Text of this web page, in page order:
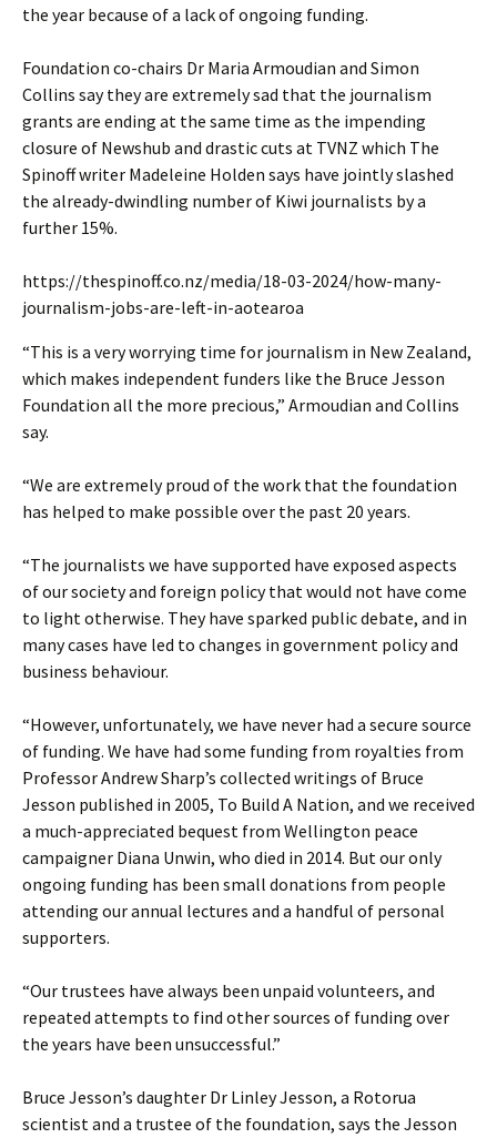
the year because of a lack of ongoing funding.
Foundation co-chairs Dr Maria Armoudian and Simon
Collins say they are extremely sad that the journalism
grants are ending at the same time as the impending
closure of Newshub and drastic cuts at TVNZ which The
Spinoff writer Madeleine Holden says have jointly slashed
the already-dwindling number of Kiwi journalists by a
further 15%.
https://thespinoff.co.nz/media/18-03-2024/how-many-
journalism-jobs-are-left-in-aotearoa
“This is a very worrying time for journalism in New Zealand,
which makes independent funders like the Bruce Jesson
Foundation all the more precious,” Armoudian and Collins
say.
“We are extremely proud of the work that the foundation
has helped to make possible over the past 20 years.
“The journalists we have supported have exposed aspects
of our society and foreign policy that would not have come
to light otherwise. They have sparked public debate, and in
many cases have led to changes in government policy and
business behaviour.
“However, unfortunately, we have never had a secure source
of funding. We have had some funding from royalties from
Professor Andrew Sharp’s collected writings of Bruce
Jesson published in 2005, To Build A Nation, and we received
a much-appreciated bequest from Wellington peace
campaigner Diana Unwin, who died in 2014. But our only
ongoing funding has been small donations from people
attending our annual lectures and a handful of personal
supporters.
“Our trustees have always been unpaid volunteers, and
repeated attempts to find other sources of funding over
the years have been unsuccessful.”
Bruce Jesson’s daughter Dr Linley Jesson, a Rotorua
scientist and a trustee of the foundation, says the Jesson